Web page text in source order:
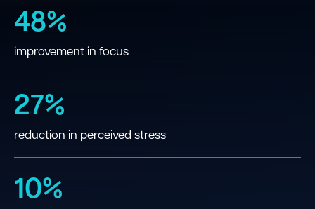
48%
improvement in focus
27%
reduction in perceived stress
10%